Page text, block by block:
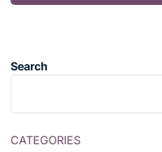
Search
CATEGORIES